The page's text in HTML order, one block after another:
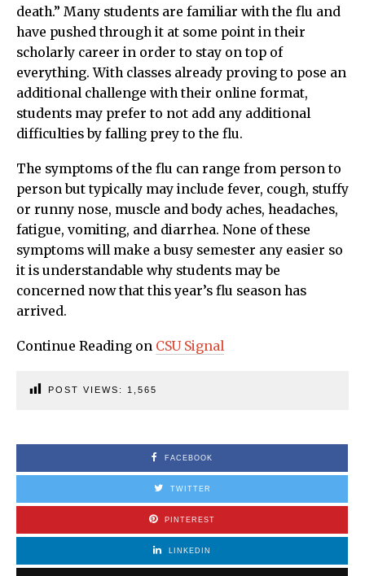
death.” Many students are familiar with the flu and
have pushed through it at some point in their
scholarly career in order to stay on top of
everything. With classes already proving to pose an
additional challenge with their online format,
students may prefer to not add any additional
difficulties by falling prey to the flu.
The symptoms of the flu can range from person to
person but typically may include fever, cough, stuffy
or runny nose, muscle and body aches, headaches,
fatigue, vomiting, and diarrhea. None of these
symptoms will make a busy semester any easier so
it is understandable why students may be
concerned now that this year’s flu season has
arrived.
Continue Reading on CSU Signal
POST VIEWS: 1,565
FACEBOOK
TWITTER
PINTEREST
LINKEDIN